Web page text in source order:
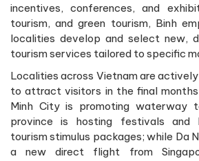
incentives, conferences, and
tourism, and green tourism, Binh
localities develop and select new,
tourism services tailored to specific
Localities across Vietnam are
to attract visitors in the final
Minh City is promoting waterway
province is hosting festivals and
tourism stimulus packages; while Da
a new direct flight from